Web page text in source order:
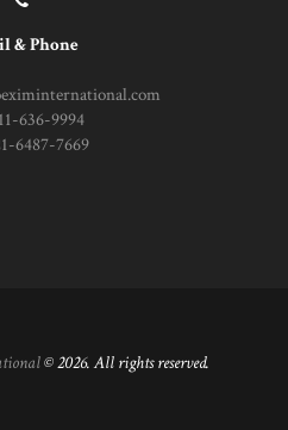
& Phone
636-9994
6487-7669
© 2026. All rights reserved.